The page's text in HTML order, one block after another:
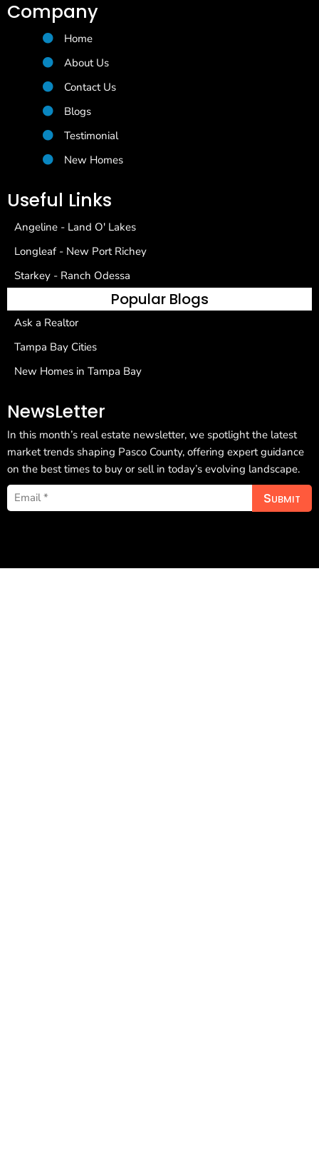
Company
Home
About Us
Contact Us
Blogs
Testimonial
New Homes
Useful Links
Angeline - Land O' Lakes
Longleaf - New Port Richey
Starkey - Ranch Odessa
Popular Blogs
Ask a Realtor
Tampa Bay Cities
New Homes in Tampa Bay
NewsLetter
In this month’s real estate newsletter, we spotlight the latest
market trends shaping Pasco County, offering expert guidance
on the best times to buy or sell in today’s evolving landscape.
Submit